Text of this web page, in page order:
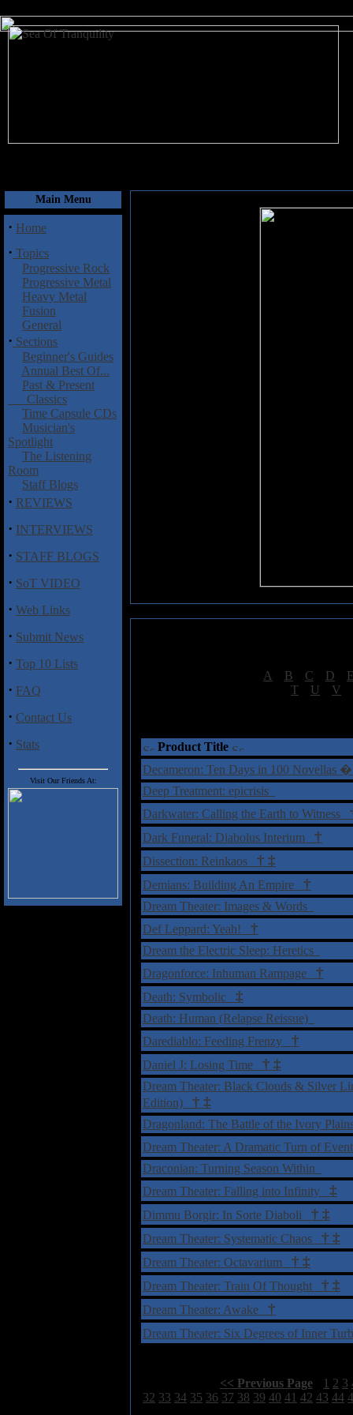
Main Menu
· Home
· Topics
Progressive Rock
Progressive Metal
Heavy Metal
Fusion
General
· Sections
Beginner's Guides
Annual Best Of...
Past & Present
Classics
Time Capsule CDs
Musician's
Spotlight
The Listening
Room
Staff Blogs
· REVIEWS
· INTERVIEWS
· STAFF BLOGS
· SoT VIDEO
· Web Links
· Submit News
· Top 10 Lists
· FAQ
· Contact Us
· Stats
Visit Our Friends At:
A B C D
T U V
Product Title
Decameron: Ten Days in 100 Novellas
Deep Treatment: epicrisis
Darkwater: Calling the Earth to Witness
Dark Funeral: Diabolus Interium †
Dissection: Reinkaos † ‡
Demians: Building An Empire †
Dream Theater: Images & Words
Def Leppard: Yeah! †
Dream the Electric Sleep: Heretics
Dragonforce: Inhuman Rampage †
Death: Symbolic ‡
Death: Human (Relapse Reissue)
Darediablo: Feeding Frenzy †
Daniel J: Losing Time † ‡
Dream Theater: Black Clouds & Silver
Edition) † ‡
Dragonland: The Battle of the Ivory
Dream Theater: A Dramatic Turn of
Draconian: Turning Season Within
Dream Theater: Falling into Infinity ‡
Dimmu Borgir: In Sorte Diaboli † ‡
Dream Theater: Systematic Chaos † ‡
Dream Theater: Octavarium † ‡
Dream Theater: Train Of Thought † ‡
Dream Theater: Awake †
Dream Theater: Six Degrees of Inner
<< Previous Page 1 2 3
32 33 34 35 36 37 38 39 40 41 42 43 44